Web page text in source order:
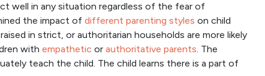
well in any situation regardless of the fear of
the impact of different parenting styles on child
in strict, or authoritarian households are more likely
with empathetic or authoritative parents. The
teach the child. The child learns there is a part of